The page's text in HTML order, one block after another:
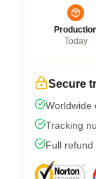
Today
Secure
Worldwide
Tracking
Full